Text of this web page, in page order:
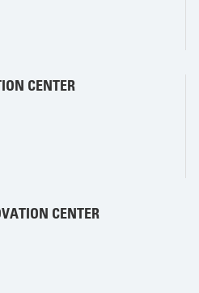
CENTER
CENTER